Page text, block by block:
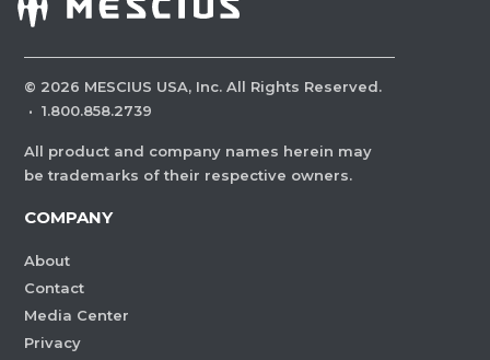
© 2026 MESCIUS USA, Inc. All Rights Reserved.
· 1.800.858.2739
All product and company names herein may
be trademarks of their respective owners.
COMPANY
About
Contact
Media Center
Privacy